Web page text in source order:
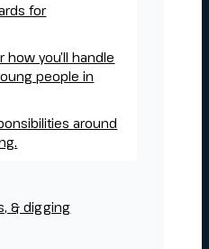
for
how you’ll handle
people in
around
& digging